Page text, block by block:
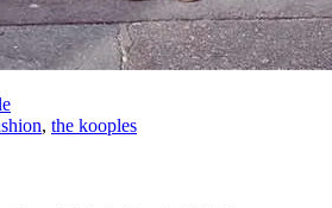
, the kooples